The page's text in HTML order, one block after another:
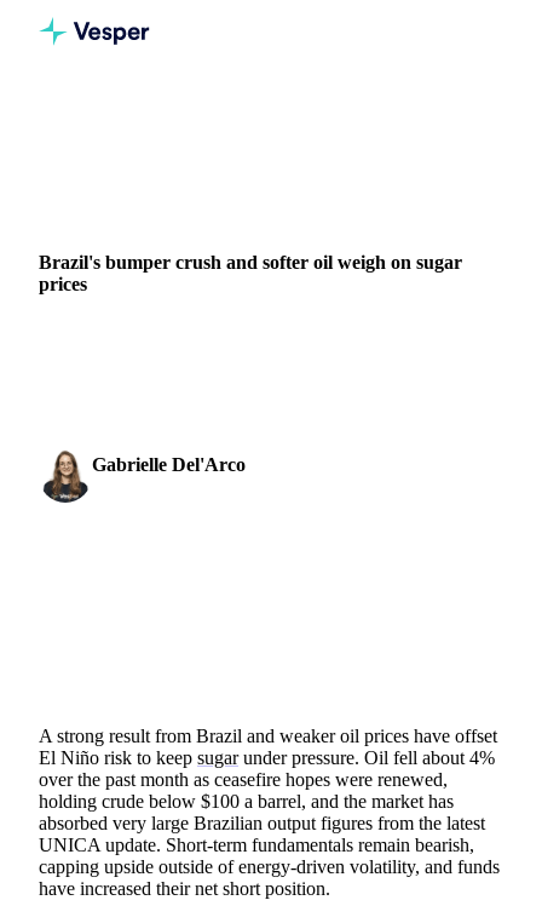
Brazil's bumper crush and softer oil weigh on sugar
prices
Gabrielle Del'Arco
A strong result from Brazil and weaker oil prices have offset
El Niño risk to keep sugarunder pressure. Oil fell about 4%
over the past month as ceasefire hopes were renewed,
holding crude below $100 a barrel, and the market has
absorbed very large Brazilian output figures from the latest
UNICA update. Short-term fundamentals remain bearish,
capping upside outside of energy-driven volatility, and funds
have increased their net short position.